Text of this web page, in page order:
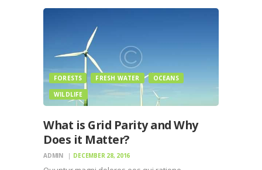
FORESTS FRESH WATER
OCEANS
WILDLIFE
What is Grid Parity and Why
Does it Matter?
ADMIN DECEMBER 28, 2016